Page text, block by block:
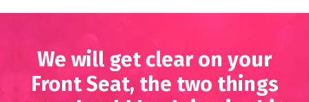
We will get clear on your
Front Seat, the two things